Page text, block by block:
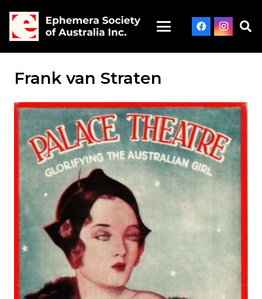
Frank van Straten